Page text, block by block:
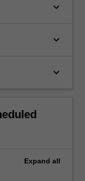
keyboard_arrow_down
keyboard_arrow_down
keyboard_arrow_down
Expand all